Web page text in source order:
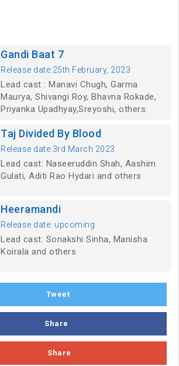
Gandi Baat 7
Release date:25th February, 2023
Lead cast : Manavi Chugh, Garma
Maurya, Shivangi Roy, Bhavna Rokade,
Priyanka Upadhyay,Sreyoshi, others.
Taj Divided By Blood
Release date:3rd March 2023
Lead cast: Naseeruddin Shah, Aashim
Gulati, Aditi Rao Hydari and others
Heeramandi
Release date: upcoming
Lead cast: Sonakshi Sinha, Manisha
Koirala and others
Tweet
Share
Share